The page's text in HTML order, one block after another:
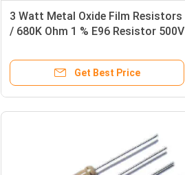
3 Watt Metal Oxide Film Resistors
/ 680K Ohm 1 % E96 Resistor 500V
Get Best Price